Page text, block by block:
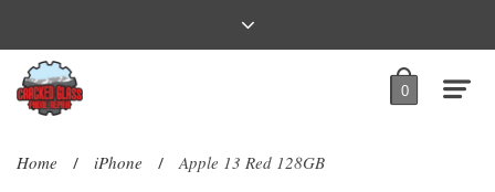
0
Home / iPhone / Apple 13 Red 128GB